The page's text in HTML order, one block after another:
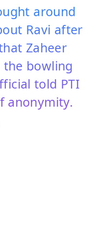
around
Ravi after
Zaheer
bowling
told PTI
anonymity.